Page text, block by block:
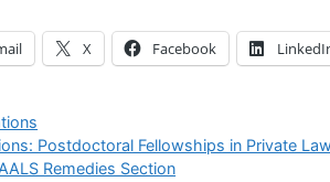
X Facebook
Postdoctoral Fellowships in Private
Remedies Section